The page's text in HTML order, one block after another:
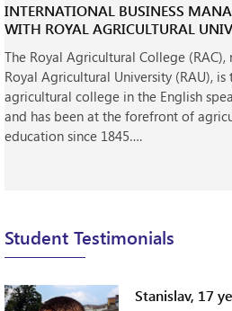
INTERNATIONAL BUSINESS
WITH ROYAL AGRICULTURAL
The Royal Agricultural College (RAC),
Royal Agricultural University (RAU), is
agricultural college in the English
and has been at the forefront of
education since 1845….
Student Testimonials
Stanislav, 17